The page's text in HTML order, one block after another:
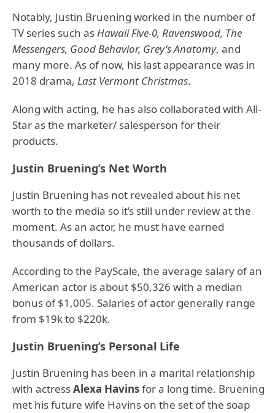
Notably, Justin Bruening worked in the number of
TV series such asHawaii Five-0, Ravenswood, The
Messengers, Good Behavior, Grey's Anatomy, and
many more. As of now, his last appearance was in
2018 drama, Last Vermont Christmas.
Along with acting, he has also collaborated with All-
Star as the marketer/ salesperson for their
products.
Justin Bruening’s Net Worth
Justin Bruening has not revealed about his net
worth to the media so it’s still under review at the
moment. As an actor, he must have earned
thousands of dollars.
According to the PayScale, the average salary of an
American actor is about $50,326 with a median
bonus of $1,005. Salaries of actor generally range
from $19k to $220k.
Justin Bruening’s Personal Life
Justin Bruening has been in a marital relationship
with actressAlexa Havinsfor a long time. Bruening
met his future wife Havins on the set of the soap